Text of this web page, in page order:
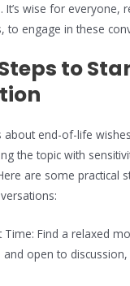
It’s wise for everyone,
to engage in these
to
about end-of-life
the topic with
are some practical
Time: Find a relaxed
and open to